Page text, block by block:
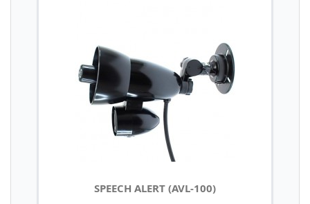
SPEECH ALERT (AVL-100)